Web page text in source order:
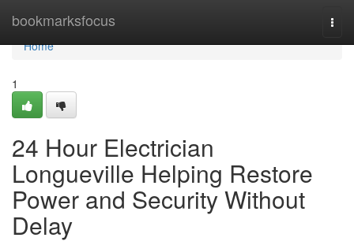
bookmarksfocus
Home
Home
1
24 Hour Electrician
Longueville Helping Restore
Power and Security Without
Delay